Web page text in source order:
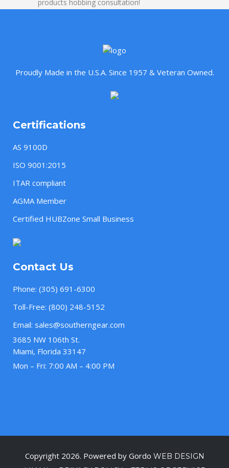
products hobbing consultation!
Proudly Made in the U.S.A. Since 1957 & Veteran Owned.
Certifications
AS 9100D
ISO 9001:2015
ITAR compliant
AGMA Member
Certified HUBZone Small Business
Contact Us
Phone: (305) 691-6300
Toll-Free: (800) 248-5152
Email: sales@southerngear.com
3685 NW 106th St.
Miami, Florida 33147
Mon – Fri: 7:00 AM – 4:00 PM
Copyright 2026. Powered by Gordo WEB DESIGN